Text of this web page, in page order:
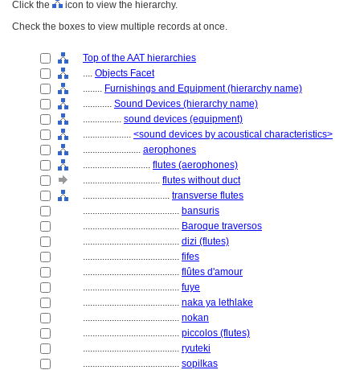
Click the
icon to view the hierarchy.
Check the boxes to view multiple records at once.
Top of the AAT hierarchies
.... Objects Facet
........ Furnishings and Equipment (hierarchy name)
............ Sound Devices (hierarchy name)
................ sound devices (equipment)
.................... <sound devices by acoustical characteristics>
........................ aerophones
............................ flutes (aerophones)
................................ flutes without duct
.................................... transverse flutes
........................................ bansuris
........................................ Baroque traversos
........................................ dizi (flutes)
........................................ fifes
........................................ flûtes d'amour
........................................ fuye
........................................ naka ya lethlake
........................................ nokan
........................................ piccolos (flutes)
........................................ ryuteki
........................................ sopilkas